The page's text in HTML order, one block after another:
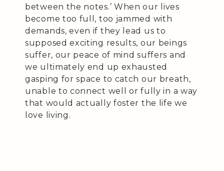
between the notes.’ When our lives
become too full, too jammed with
demands, even if they lead us to
supposed exciting results, our beings
suffer, our peace of mind suffers and
we ultimately end up exhausted
gasping for space to catch our breath,
unable to connect well or fully in a way
that would actually foster the life we
love living.